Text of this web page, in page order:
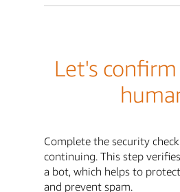
Let's
Complete the security
continuing. This step
a bot, which helps to
and prevent spam.